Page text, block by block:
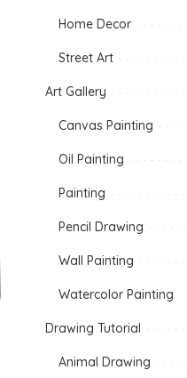
Home Decor
Street Art
Art Gallery
Canvas Painting
Oil Painting
Painting
Pencil Drawing
Wall Painting
Watercolor Painting
Drawing Tutorial
Animal Drawing